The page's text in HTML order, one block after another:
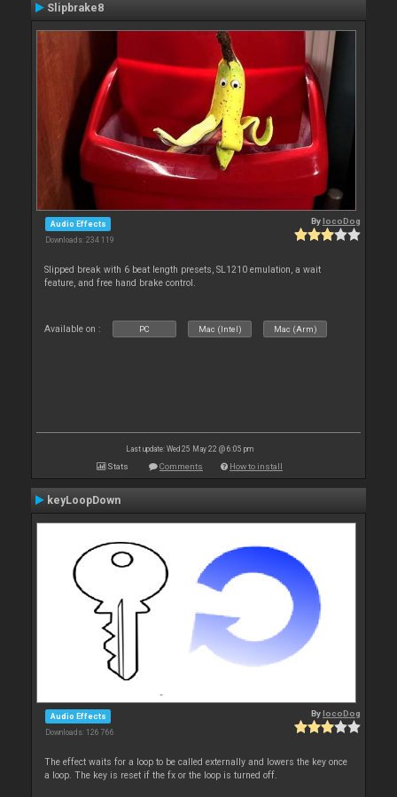
Slipbrake8
Audio Effects
Downloads: 234 119
BylocoDog
Slipped break with 6 beat length presets, SL1210 emulation, a wait
feature, and free hand brake control.
Available on : PC Mac (Intel) Mac (Arm)
Last update: Wed 25 May 22 @ 6:05 pm
Stats Comments How to install
keyLoopDown
Audio Effects
Downloads: 126 766
BylocoDog
The effect waits for a loop to be called externally and lowers the key once
a loop. The key is reset if the fx or the loop is turned off.